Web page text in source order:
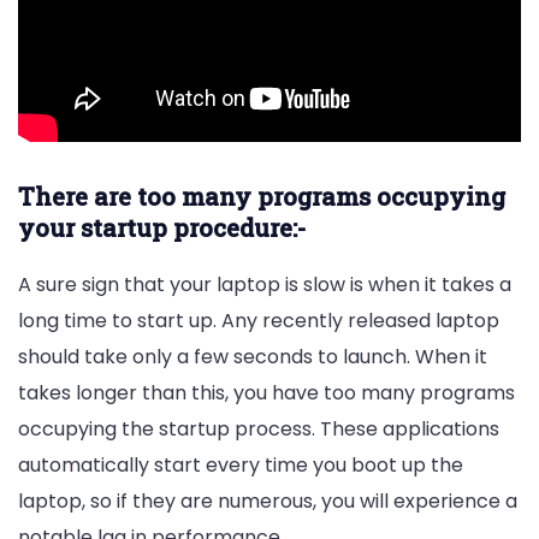
There are too many programs occupying
your startup procedure:-
A sure sign that your laptop is slow is when it takes a
long time to start up. Any recently released laptop
should take only a few seconds to launch. When it
takes longer than this, you have too many programs
occupying the startup process. These applications
automatically start every time you boot up the
laptop, so if they are numerous, you will experience a